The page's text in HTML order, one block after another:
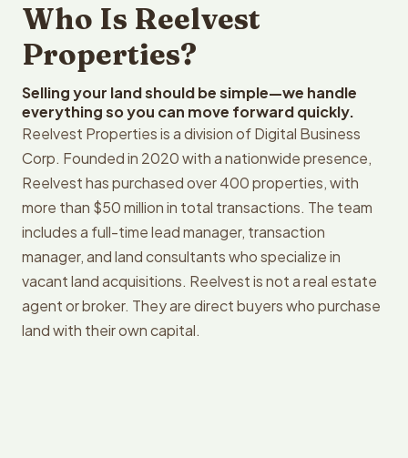
Who Is Reelvest
Properties?
Selling your land should be simple—we handle
everything so you can move forward quickly.
Reelvest Properties is a division of Digital Business
Corp. Founded in 2020 with a nationwide presence,
Reelvest has purchased over 400 properties, with
more than $50 million in total transactions. The team
includes a full-time lead manager, transaction
manager, and land consultants who specialize in
vacant land acquisitions. Reelvest is not a real estate
agent or broker. They are direct buyers who purchase
land with their own capital.